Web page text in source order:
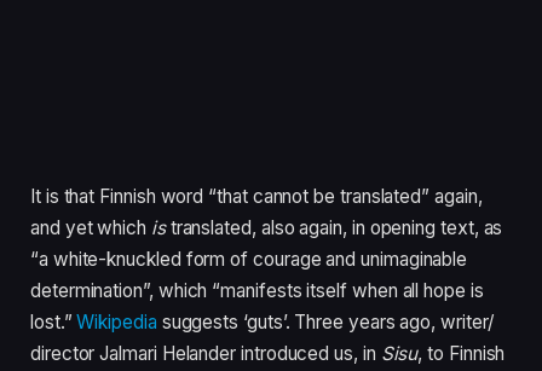
It is that Finnish word “that cannot be translated” again,
and yet which istranslated, also again, in opening text, as
“a white-knuckled form of courage and unimaginable
determination”, which “manifests itself when all hope is
lost.”Wikipedia suggests ‘guts’. Three years ago, writer/​
director Jalmari Helander introduced us, in Sisu, to Finnish